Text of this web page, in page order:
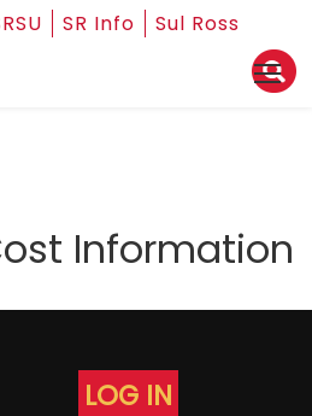
SR Info Sul Ross
Information
LOG IN